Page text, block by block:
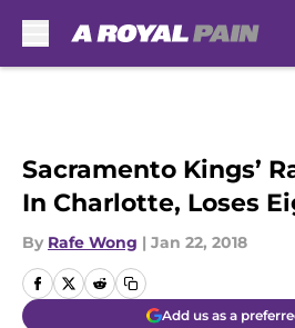
Sacramento Kings’
In Charlotte, Loses
By Rafe Wong | Jan 22, 2018
Add us as a